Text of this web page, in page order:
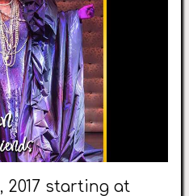
2017 starting at